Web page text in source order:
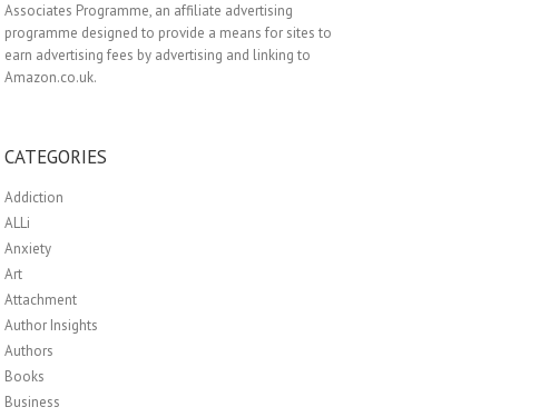
Associates Programme, an affiliate advertising
programme designed to provide a means for sites to
earn advertising fees by advertising and linking to
Amazon.co.uk.
CATEGORIES
Addiction
ALLi
Anxiety
Art
Attachment
Author Insights
Authors
Books
Business